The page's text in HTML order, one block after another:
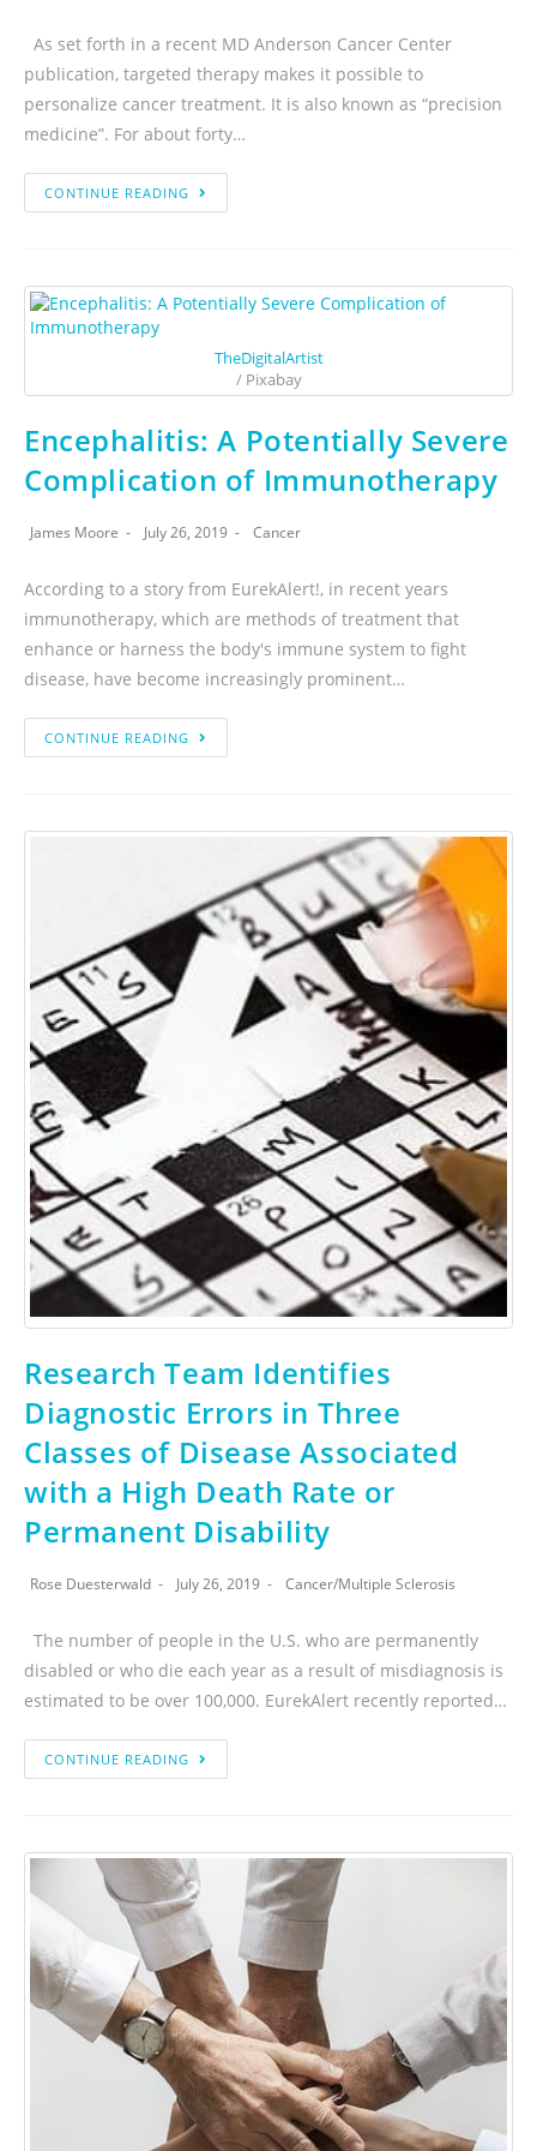
As set forth in a recent MD Anderson Cancer Center
publication, targeted therapy makes it possible to
personalize cancer treatment. It is also known as “precision
medicine”. For about forty…
CONTINUE READING
TheDigitalArtist
/ Pixabay
Encephalitis: A Potentially Severe
Complication of Immunotherapy
James Moore July 26, 2019 Cancer
According to a story from EurekAlert!, in recent years
immunotherapy, which are methods of treatment that
enhance or harness the body's immune system to fight
disease, have become increasingly prominent…
CONTINUE READING
Research Team Identifies
Diagnostic Errors in Three
Classes of Disease Associated
with a High Death Rate or
Permanent Disability
Rose Duesterwald July 26, 2019 Cancer/Multiple Sclerosis
The number of people in the U.S. who are permanently
disabled or who die each year as a result of misdiagnosis is
estimated to be over 100,000. EurekAlert recently reported…
CONTINUE READING